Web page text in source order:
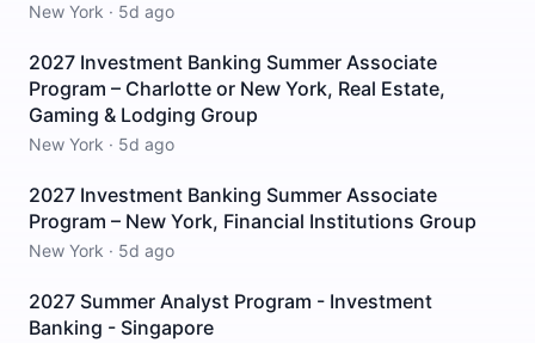
New York · 5d ago
2027 Investment Banking Summer Associate
Program – Charlotte or New York, Real Estate,
Gaming & Lodging Group
New York · 5d ago
2027 Investment Banking Summer Associate
Program – New York, Financial Institutions Group
New York · 5d ago
2027 Summer Analyst Program - Investment
Banking - Singapore